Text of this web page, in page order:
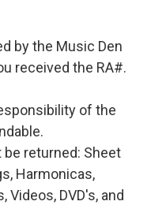
by the Music Den
received the RA#.
of the
returned: Sheet
Harmonicas,
Videos, DVD's, and